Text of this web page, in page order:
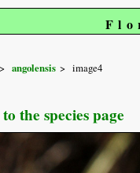
angolensis image4
the species page